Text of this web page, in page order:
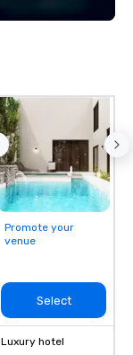
Promote your
venue
Select
Luxury hotel